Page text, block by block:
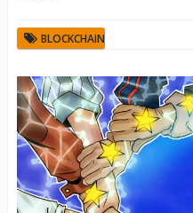
BLOCKCHAIN